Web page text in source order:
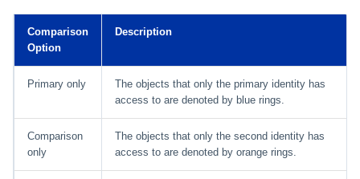
Comparison
Option
Description
Primary only
The objects that only the primary identity has
access to are denoted by blue rings.
Comparison
only
The objects that only the second identity has
access to are denoted by orange rings.